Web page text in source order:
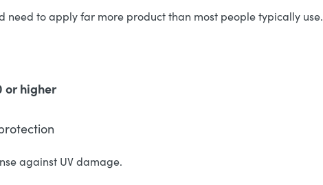
need to apply far more product than most people typically use.
or higher
against UV damage.